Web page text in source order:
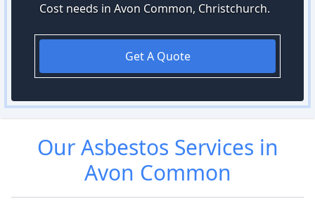
Cost needs in Avon Common, Christchurch.
Get A Quote
OurAsbestos Services in
Avon Common